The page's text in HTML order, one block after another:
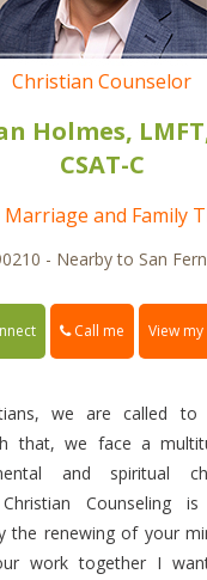
Christian Counselor
Holmes,
CSAT-C
Marriage and Family
- Nearby to San
Call me View
we are called
that, we face a
and spiritual
Counseling is
the renewing of your
work together I